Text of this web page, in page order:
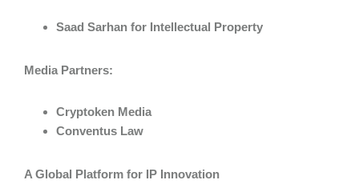
Saad Sarhan for Intellectual Property
Media Partners:
Cryptoken Media
Conventus Law
A Global Platform for IP Innovation